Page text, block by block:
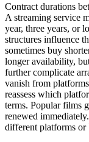
Contract durations
A streaming service
year, three years, or
structures influence
sometimes buy
longer availability,
further complicate
vanish from
reassess which
terms. Popular films
renewed
different platforms or